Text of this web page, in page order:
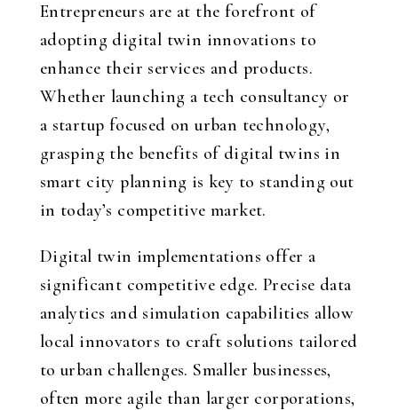
Entrepreneurs are at the forefront of
adopting digital twin innovations to
enhance their services and products.
Whether launching a tech consultancy or
a startup focused on urban technology,
grasping the benefits of digital twins in
smart city planning is key to standing out
in today’s competitive market.
Digital twin implementations offer a
significant competitive edge. Precise data
analytics and simulation capabilities allow
local innovators to craft solutions tailored
to urban challenges. Smaller businesses,
often more agile than larger corporations,